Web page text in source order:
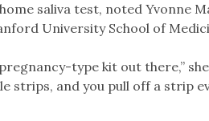
saliva test, noted Yvonne
University School of
type kit out there,” she
strips, and you pull off a strip